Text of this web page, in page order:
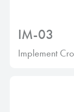
IM-03
Implement